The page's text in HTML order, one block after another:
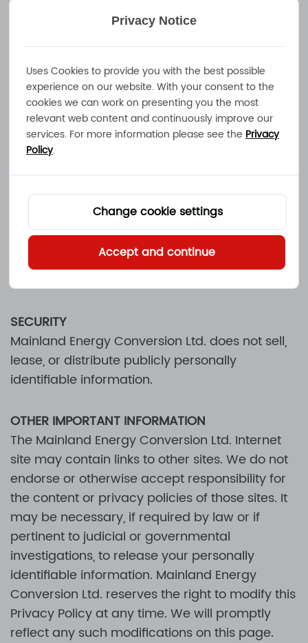
USE OF INFORMATION
Before we collect any personally identifiable
information, we will provide an explanation for
the possible use of your data. The information
you supply will be used byMainland Energy
Conversion Ltd. to respond to your request.
Authorized third parties may be utilized
submitted personal information toMainland
Energy Conversion Ltd.
electronically and
would like it removed or modified, please
contact us at sales@mec.hk. We will use
reasonable efforts to comply with your request.
SECURITY
Mainland Energy Conversion Ltd. does not sell,
lease, or distribute publicly personally
identifiable information.
OTHER IMPORTANT INFORMATION
The Mainland Energy Conversion Ltd. Internet
site may contain links to other sites. We do not
endorse or otherwise accept responsibility for
the content or privacy policies of those sites. It
may be necessary, if required by law or if
pertinent to judicial or governmental
investigations, to release your personally
identifiable information. Mainland Energy
Conversion Ltd. reserves the right to modify this
Privacy Policy at any time. We will promptly
reflect any such modifications on this page.
Privacy Notice
Uses Cookies to provide you with the best possible
experience on our website. With your consent to the
cookies we can work on presenting you the most
relevant web content and continuously improve our
services. For more information please see the Privacy
Policy.
Change cookie settings
Accept and continue